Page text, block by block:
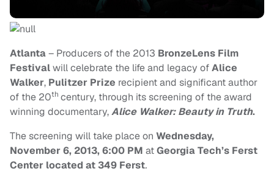
Atlanta– Producers of the 2013 BronzeLens Film
Festivalwill celebrate the life and legacy ofAlice
Walker, Pulitzer Prize recipient and significant author
of the 20th century, through its screening of the award
winning documentary,Alice Walker: Beauty in Truth.
Thescreening will take place on Wednesday,
November 6, 2013, 6:00 PM atGeorgia Tech’s Ferst
Center located at 349 Ferst.